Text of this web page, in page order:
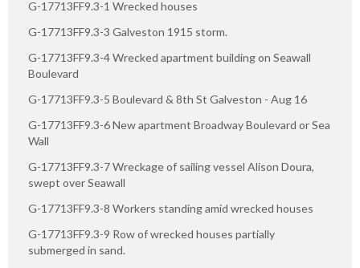
G-17713FF9.3-1 Wrecked houses
G-17713FF9.3-3 Galveston 1915 storm.
G-17713FF9.3-4 Wrecked apartment building on Seawall
Boulevard
G-17713FF9.3-5 Boulevard & 8th St Galveston - Aug 16
G-17713FF9.3-6 New apartment Broadway Boulevard or Sea
Wall
G-17713FF9.3-7 Wreckage of sailing vessel Alison Doura,
swept over Seawall
G-17713FF9.3-8 Workers standing amid wrecked houses
G-17713FF9.3-9 Row of wrecked houses partially
submerged in sand.